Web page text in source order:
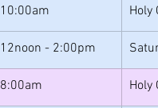
10:00am Holy
12noon - 2:00pm
8:00am Holy